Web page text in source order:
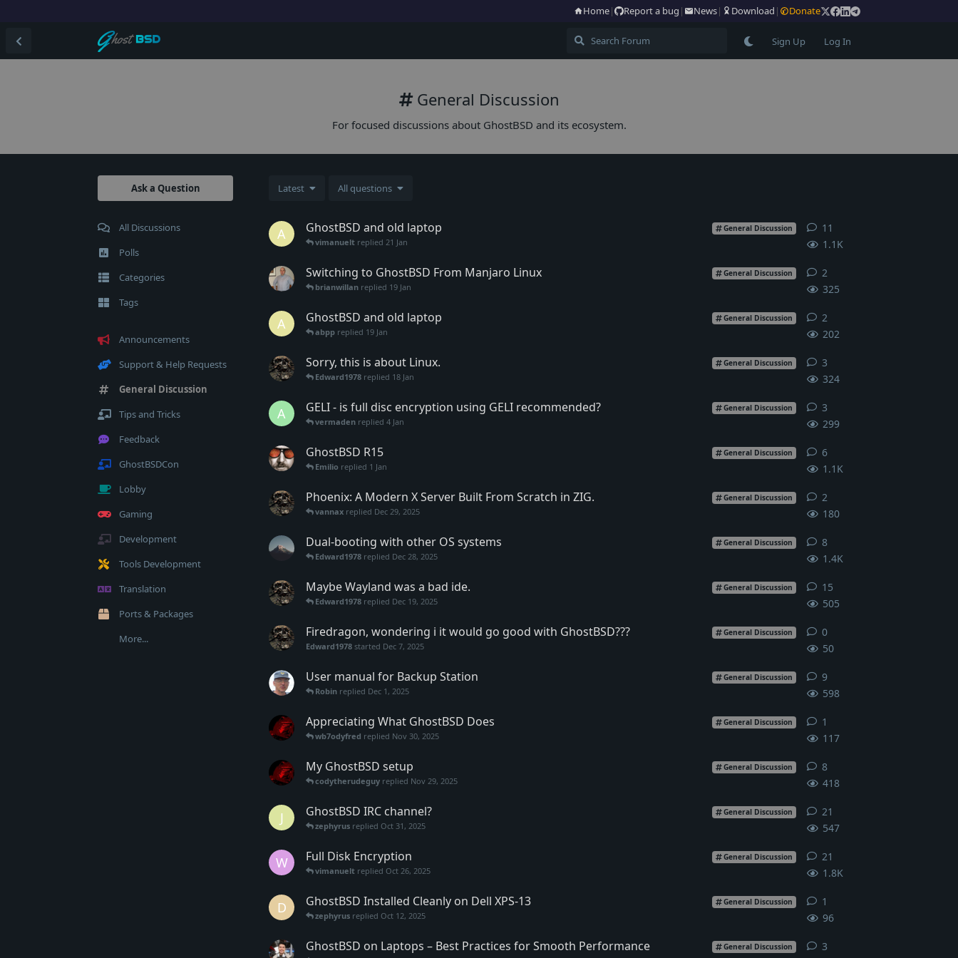
Home| Report a bug | News| Download | Donate
Sign Up Log In
General Discussion
For focused discussions about GhostBSD and its ecosystem.
Ask a Question
All Discussions
Polls
Categories
Tags
Announcements
Support & Help Requests
General Discussion
Tips and Tricks
Feedback
GhostBSDCon
Lobby
Gaming
Development
Tools Development
Translation
Ports & Packages
More...
Latest All questions
A GhostBSD and old laptop General Discussion
vimanuelt replied 21 Jan 1.1K
11
Switching to GhostBSD From Manjaro Linux General Discussion
brianwillan replied 19 Jan 325
2
A GhostBSD and old laptop General Discussion
abpp replied 19 Jan 202
2
Sorry, this is about Linux. General Discussion
Edward1978 replied 18 Jan 324
3
A GELI - is full disc encryption using GELI recommended? General Discussion
vermaden replied 4 Jan 299
3
GhostBSD R15 General Discussion
Emilio replied 1 Jan 1.1K
6
Phoenix: A Modern X Server Built From Scratch in ZIG. General Discussion
vannax replied Dec 29, 2025 180
2
Dual-booting with other OS systems General Discussion
Edward1978 replied Dec 28, 2025 1.4K
8
Maybe Wayland was a bad ide. General Discussion
Edward1978 replied Dec 19, 2025 505
15
Firedragon, wondering i it would go good with GhostBSD??? General Discussion
Edward1978 started Dec 7, 2025 50
0
User manual for Backup Station General Discussion
Robin replied Dec 1, 2025 598
9
Appreciating What GhostBSD Does General Discussion
wb7odyfred replied Nov 30, 2025 117
1
My GhostBSD setup General Discussion
codytherudeguy replied Nov 29, 2025 418
8
J GhostBSD IRC channel? General Discussion
zephyrus replied Oct 31, 2025 547
21
W Full Disk Encryption General Discussion
vimanuelt replied Oct 26, 2025 1.8K
21
D GhostBSD Installed Cleanly on Dell XPS-13 General Discussion
zephyrus replied Oct 12, 2025 96
1
GhostBSD on Laptops – Best Practices for Smooth Performance General Discussion 3